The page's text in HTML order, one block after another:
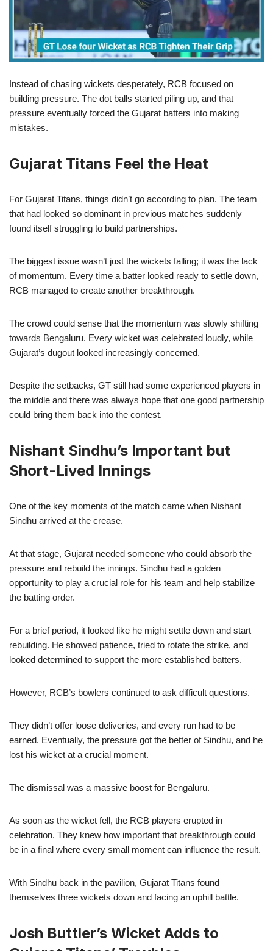
Instead of chasing wickets desperately, RCB focused on
building pressure. The dot balls started piling up, and that
pressure eventually forced the Gujarat batters into making
mistakes.
Gujarat Titans Feel the Heat
For Gujarat Titans, things didn’t go according to plan. The team
that had looked so dominant in previous matches suddenly
found itself struggling to build partnerships.
The biggest issue wasn’t just the wickets falling; it was the lack
of momentum. Every time a batter looked ready to settle down,
RCB managed to create another breakthrough.
The crowd could sense that the momentum was slowly shifting
towards Bengaluru. Every wicket was celebrated loudly, while
Gujarat’s dugout looked increasingly concerned.
Despite the setbacks, GT still had some experienced players in
the middle and there was always hope that one good partnership
could bring them back into the contest.
Nishant Sindhu’s Important but
Short-Lived Innings
One of the key moments of the match came when Nishant
Sindhu arrived at the crease.
At that stage, Gujarat needed someone who could absorb the
pressure and rebuild the innings. Sindhu had a golden
opportunity to play a crucial role for his team and help stabilize
the batting order.
For a brief period, it looked like he might settle down and start
rebuilding. He showed patience, tried to rotate the strike, and
looked determined to support the more established batters.
However, RCB’s bowlers continued to ask difficult questions.
They didn’t offer loose deliveries, and every run had to be
earned. Eventually, the pressure got the better of Sindhu, and he
lost his wicket at a crucial moment.
The dismissal was a massive boost for Bengaluru.
As soon as the wicket fell, the RCB players erupted in
celebration. They knew how important that breakthrough could
be in a final where every small moment can influence the result.
With Sindhu back in the pavilion, Gujarat Titans found
themselves three wickets down and facing an uphill battle.
Josh Buttler’s Wicket Adds to